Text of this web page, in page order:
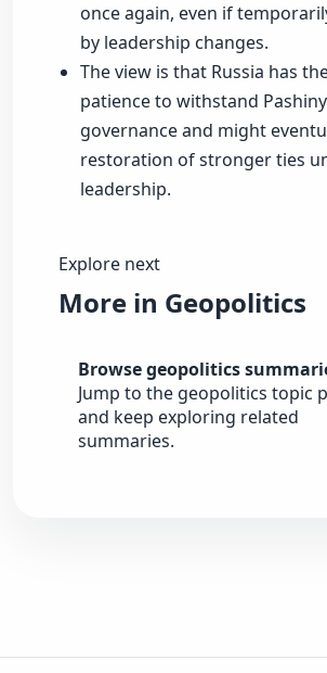
once again, even if
by leadership changes.
The view is that Russia has
patience to withstand
governance and might
restoration of stronger ties
leadership.
Explore next
More in Geopolitics
Browse geopolitics
Jump to the geopolitics topic
and keep exploring related
summaries.